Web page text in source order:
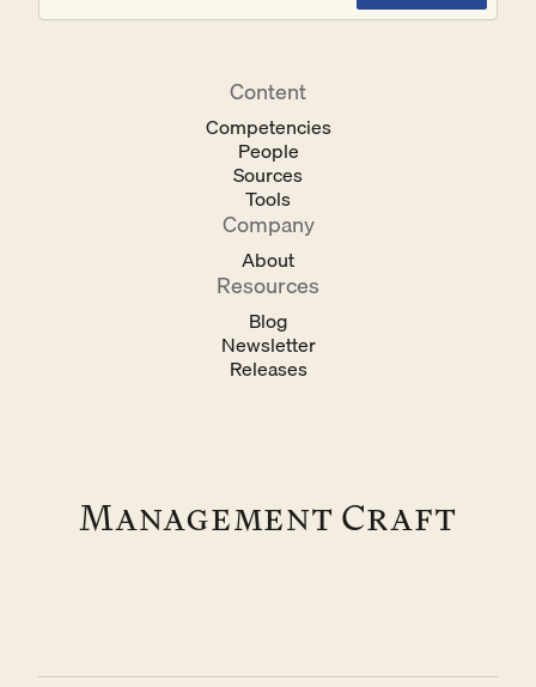
Content
Competencies
People
Sources
Tools
Company
About
Resources
Blog
Newsletter
Releases
Management Craft